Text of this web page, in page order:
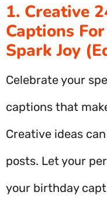
1. Creative
Captions
Spark Joy
Celebrate your
captions that
Creative ideas
posts. Let your
your birthday